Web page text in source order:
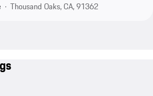
Thousand Oaks, CA, 91362